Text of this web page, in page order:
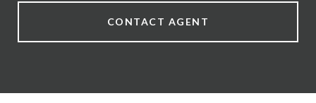
CONTACT AGENT